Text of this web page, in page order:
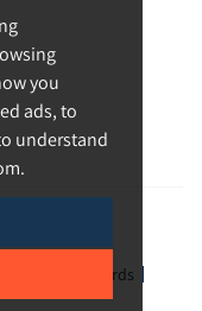
you
ads, to
understand
Standards